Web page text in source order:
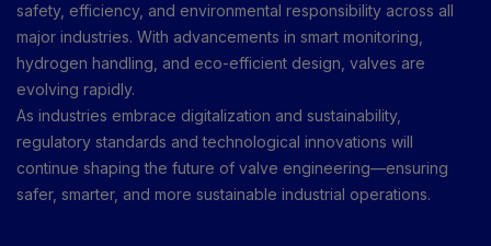
safety, efficiency, and environmental responsibility across all
major industries. With advancements in smart monitoring,
hydrogen handling, and eco-efficient design, valves are
evolving rapidly.
As industries embrace digitalization and sustainability,
regulatory standards and technological innovations will
continue shaping the future of valve engineering—ensuring
safer, smarter, and more sustainable industrial operations.